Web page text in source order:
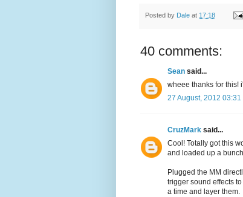
Posted by Dale at 17:18
40 comments:
Sean said...
wheee thanks for this!
27 August, 2012 03:31
CruzMark said...
Cool! Totally got this
and loaded up a
Plugged the MM
trigger sound effects
a time and layer them.